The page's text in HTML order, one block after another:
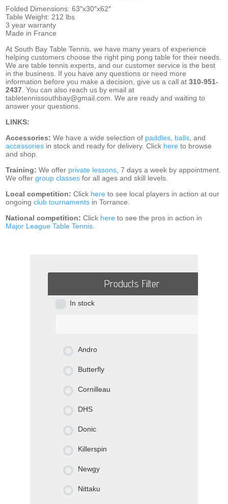
Folded Dimensions: 63″x30″x62″
Table Weight: 212 lbs
3 year warranty
Made in France
At South Bay Table Tennis, we have many years of experience
helping customers choose the right ping pong table for their needs.
We are table tennis experts, and our customer service is the best
in the business. If you have any questions or need more
information before you make a decision, give us a call at310-951-
2437 . You can also reach us by email at
tabletennissouthbay@gmail.com. We are ready and waiting to
answer your questions.
LINKS:
Accessories: We have a wide selection of paddles balls , and
accessories in stock and ready for delivery. Click here to browse
and shop.
Training:We offer private lessons , 7 days a week by appointment.
We offer group classes for all ages and skill levels.
Local competition: Click here to see local players in action at our
ongoing club tournaments in Torrance.
National competition: Click here to see the pros in action in
Major League Table Tennis
Products Filter
In stock
Andro
Butterfly
Cornilleau
DHS
Donic
Killerspin
Newgy
Nittaku